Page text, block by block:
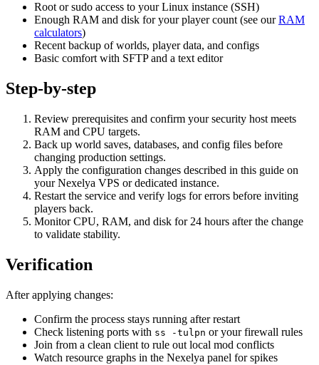
Root or sudo access to your Linux instance (SSH)
Enough RAM and disk for your player count (see ourRAM
calculators)
Recent backup of worlds, player data, and configs
Basic comfort with SFTP and a text editor
Step-by-step
Review prerequisites and confirm your security host meets
RAM and CPU targets.
Back up world saves, databases, and config files before
changing production settings.
Apply the configuration changes described in this guide on
your Nexelya VPS or dedicated instance.
Restart the service and verify logs for errors before inviting
players back.
Monitor CPU, RAM, and disk for 24 hours after the change
to validate stability.
Verification
After applying changes:
Confirm the process stays running after restart
Check listening ports with ss -tulpn or your firewall rules
Join from a clean client to rule out local mod conflicts
Watch resource graphs in the Nexelya panel for spikes